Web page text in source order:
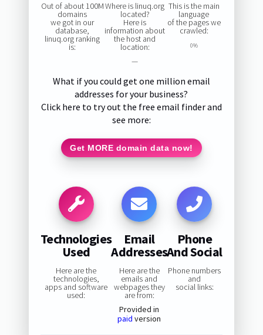
Out of about 100M
domains
we got in our
database,
linuq.org ranking
is:
Where is linuq.org
located?
Here is
information about
the host and
location:
—
This is the main
language
of the pages we
crawled:
0%
What if you could get one million email
addresses for your business?
Click here to try out the free email finder and
see more:
Get MORE domain data now!
Technologies
Used
Here are the
technologies,
apps and software
used:
Email
Addresses
Here are the
emails and
webpages they
are from:
Provided in
paid version
Phone
And Social
Phone numbers
and
social links: